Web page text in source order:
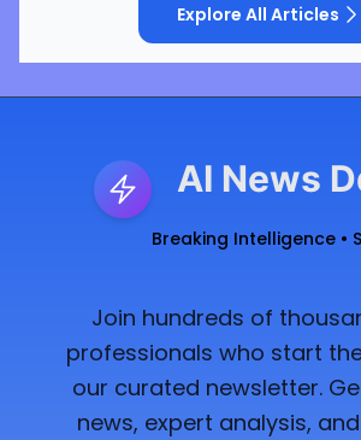
Explore All Articles
AI News
Breaking Intelligence •
Join hundreds of
professionals who start
our curated newsletter.
news, expert analysis,